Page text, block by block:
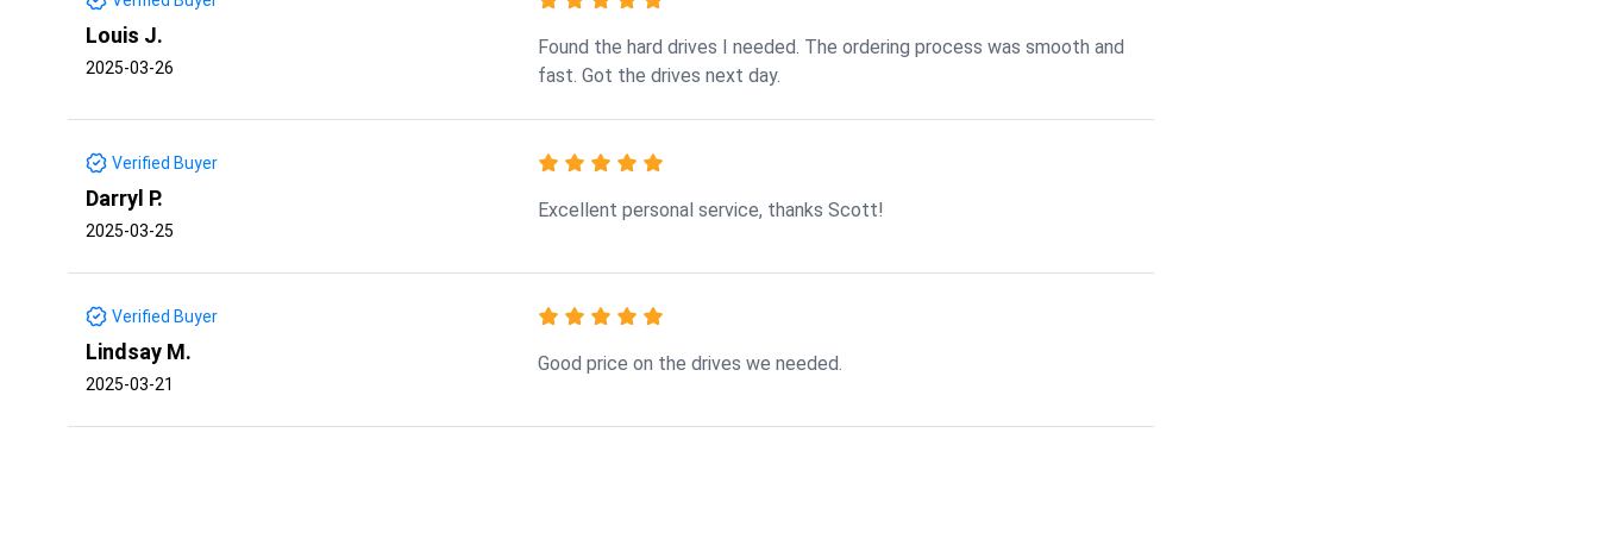
Louis J.
2025-03-26
Found the hard drives I needed. The ordering process was smooth and
fast. Got the drives next day.
Verified Buyer
Darryl P.
2025-03-25
Excellent personal service, thanks Scott!
Verified Buyer
Lindsay M.
2025-03-21
Good price on the drives we needed.